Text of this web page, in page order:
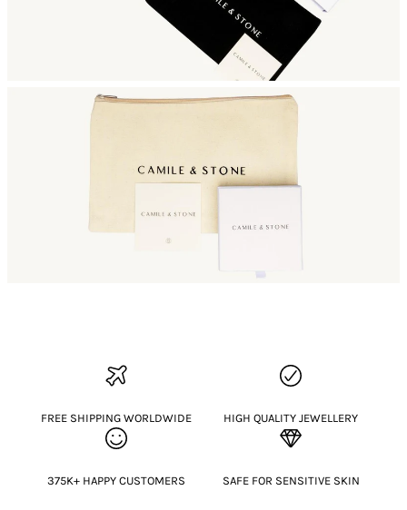
FREE SHIPPING WORLDWIDE HIGH QUALITY JEWELLERY
375K+ HAPPY CUSTOMERS SAFE FOR SENSITIVE SKIN